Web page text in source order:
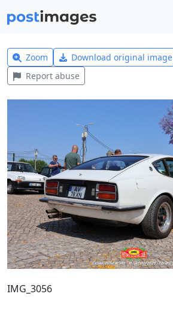
Zoom Download original image
Report abuse
IMG_3056